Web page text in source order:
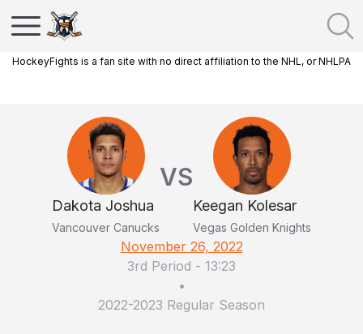
HockeyFights is a fan site with no direct affiliation to the NHL, or NHLPA
Dakota Joshua
Vancouver Canucks
VS
Keegan Kolesar
Vegas Golden Knights
November 26, 2022
3rd Period - 13:23
•
2022-2023 Regular Season